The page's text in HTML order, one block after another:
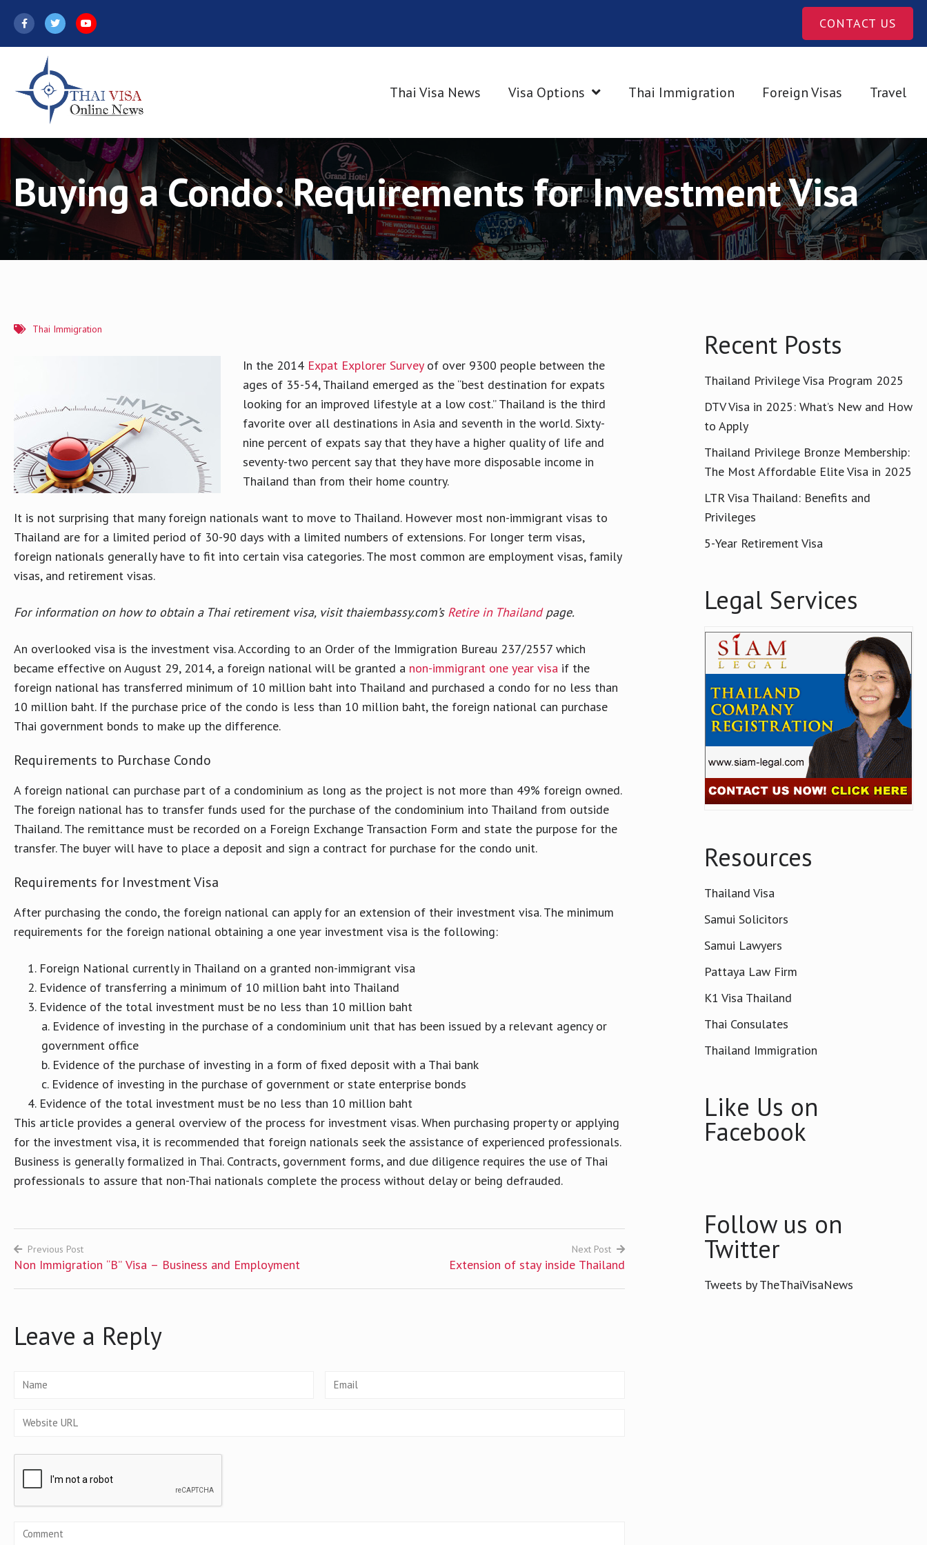
content
CONTACT US
Thai Visa News Visa Options Thai Immigration Foreign Visas Travel
Buying a Condo: Requirements for Investment Visa
Thai Immigration
In the 2014 Expat Explorer Surveyof over 9300 people between the
ages of 35-54, Thailand emerged as the “best destination for expats
looking for an improved lifestyle at a low cost.” Thailand is the third
favorite over all destinations in Asia and seventh in the world. Sixty-
nine percent of expats say that they have a higher quality of life and
seventy-two percent say that they have more disposable income in
Thailand than from their home country.
It is not surprising that many foreign nationals want to move to Thailand. However most non-immigrant visas to
Thailand are for a limited period of 30-90 days with a limited numbers of extensions. For longer term visas,
foreign nationals generally have to fit into certain visa categories. The most common are employment visas, family
visas, and retirement visas.
For information on how to obtain a Thai retirement visa, visit thaiembassy.com’s Retire in Thailandpage.
An overlooked visa is the investment visa. According to an Order of the Immigration Bureau 237/2557 which
became effective on August 29, 2014, a foreign national will be granted a non-immigrant one year visa if the
foreign national has transferred minimum of 10 million baht into Thailand and purchased a condo for no less than
10 million baht. If the purchase price of the condo is less than 10 million baht, the foreign national can purchase
Thai government bonds to make up the difference.
Requirements to Purchase Condo
A foreign national can purchase part of a condominium as long as the project is not more than 49% foreign owned.
The foreign national has to transfer funds used for the purchase of the condominium into Thailand from outside
Thailand. The remittance must be recorded on a Foreign Exchange Transaction Form and state the purpose for the
transfer. The buyer will have to place a deposit and sign a contract for purchase for the condo unit.
Requirements for Investment Visa
After purchasing the condo, the foreign national can apply for an extension of their investment visa. The minimum
requirements for the foreign national obtaining a one year investment visa is the following:
Foreign National currently in Thailand on a granted non-immigrant visa
Evidence of transferring a minimum of 10 million baht into Thailand
Evidence of the total investment must be no less than 10 million baht
Evidence of investing in the purchase of a condominium unit that has been issued by a relevant agency or
government office
Evidence of the purchase of investing in a form of fixed deposit with a Thai bank
Evidence of investing in the purchase of government or state enterprise bonds
Evidence of the total investment must be no less than 10 million baht
This article provides a general overview of the process for investment visas. When purchasing property or applying
for the investment visa, it is recommended that foreign nationals seek the assistance of experienced professionals.
Business is generally formalized in Thai. Contracts, government forms, and due diligence requires the use of Thai
professionals to assure that non-Thai nationals complete the process without delay or being defrauded.
Post
navigation
Previous Post
Non Immigration “B” Visa – Business and Employment
Next Post
Extension of stay inside Thailand
Leave a Reply
Recent Posts
Thailand Privilege Visa Program 2025
DTV Visa in 2025: What’s New and How
to Apply
Thailand Privilege Bronze Membership:
The Most Affordable Elite Visa in 2025
LTR Visa Thailand: Benefits and
Privileges
5-Year Retirement Visa
Legal Services
Resources
Thailand Visa
Samui Solicitors
Samui Lawyers
Pattaya Law Firm
K1 Visa Thailand
Thai Consulates
Thailand Immigration
Like Us on
Facebook
Follow us on
Twitter
Tweets by TheThaiVisaNews